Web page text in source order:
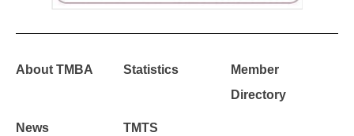
About TMBA Statistics
Member
Directory
News TMTS